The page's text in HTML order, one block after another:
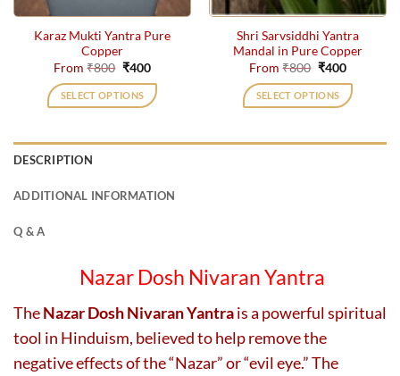
the
product
page
the
product
page
Karaz Mukti Yantra Pure
Copper
From₹800 Original
was:
₹800.
₹400Current
is:
₹400.
SELECT OPTIONS
variants.
chosen
the
product
page
Shri Sarvsiddhi Yantra
Mandal in Pure Copper
From₹800 Original
was:
₹800.
₹400Current
is:
₹400.
SELECT OPTIONS
chosen
on
the
product
page
DESCRIPTION
ADDITIONAL INFORMATION
Q & A
Nazar Dosh Nivaran Yantra
TheNazar Dosh Nivaran Yantrais a powerful spiritual
tool in Hinduism, believed to help remove the
negative effects of the “Nazar” or “evil eye.” The